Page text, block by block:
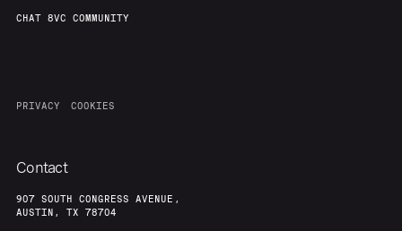
CHAT 8VC COMMUNITY
PRIVACY COOKIES
Contact
907 SOUTH CONGRESS AVENUE,
AUSTIN, TX 78704